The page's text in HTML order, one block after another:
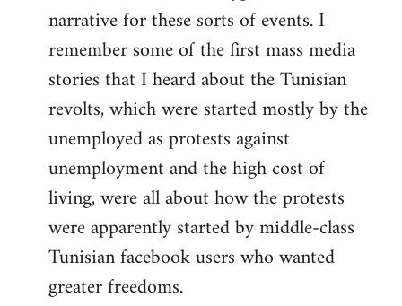
narrative for these sorts of events. I
remember some of the first mass media
stories that I heard about the Tunisian
revolts, which were started mostly by the
unemployed as protests against
unemployment and the high cost of
living, were all about how the protests
were apparently started by middle-class
Tunisian facebook users who wanted
greater freedoms.